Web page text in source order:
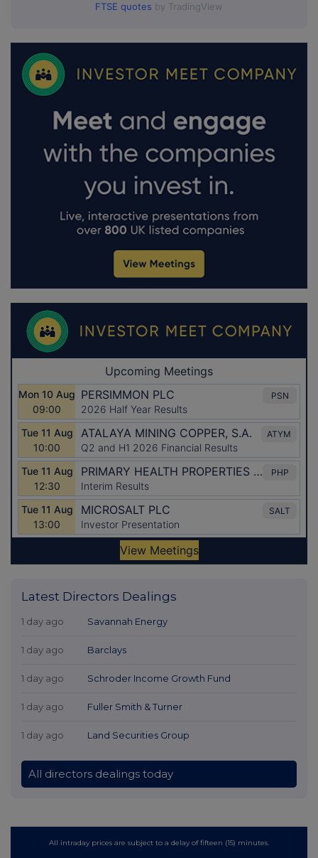
FTSE quotes by TradingView
Latest Directors Dealings
1 day ago Savannah Energy
1 day ago Barclays
1 day ago Schroder Income Growth Fund
1 day ago Fuller Smith & Turner
1 day ago Land Securities Group
All directors dealings today
All intraday prices are subject to a delay of fifteen (15) minutes.